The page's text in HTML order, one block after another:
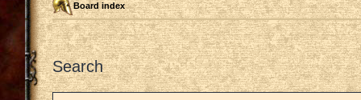
Board index
Search